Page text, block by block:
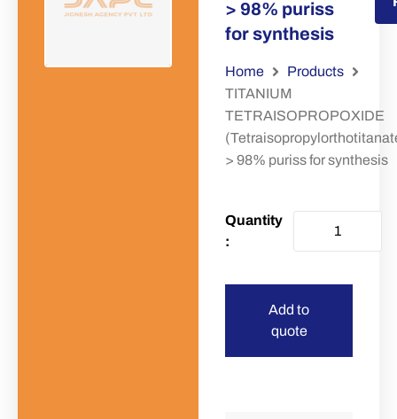
> 98% puriss
for synthesis
Home
Products
TITANIUM
TETRAISOPROPOXIDE
> 98% puriss for synthesis
Add to
quote